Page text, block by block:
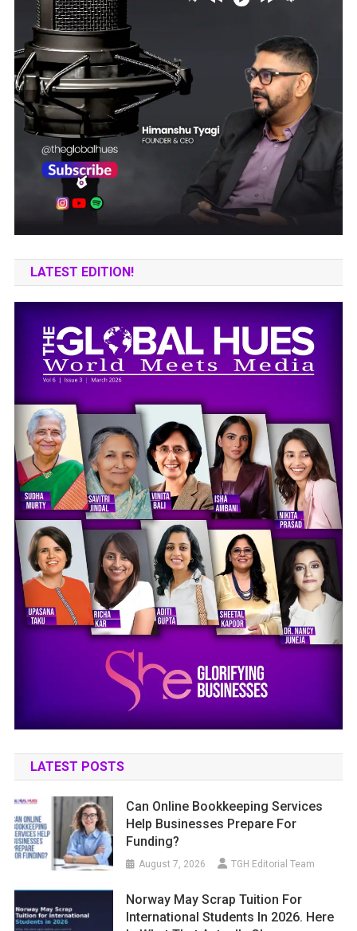
LATEST EDITION!
LATEST POSTS
Can Online Bookkeeping Services
Help Businesses Prepare For
Funding?
August 7, 2026 TGH Editorial Team
Norway May Scrap Tuition For
International Students In 2026. Here